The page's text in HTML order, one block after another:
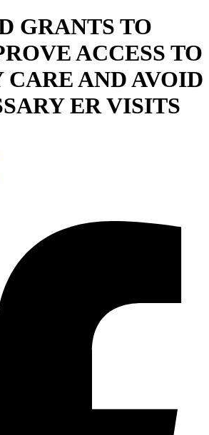
GRANTS TO
ACCESS TO
AND AVOID
ER VISITS